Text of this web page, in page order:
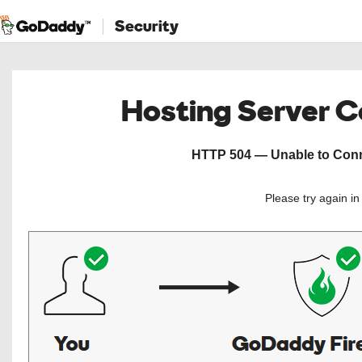
Security
Hosting Server
HTTP 504 — Unable to
Please try again